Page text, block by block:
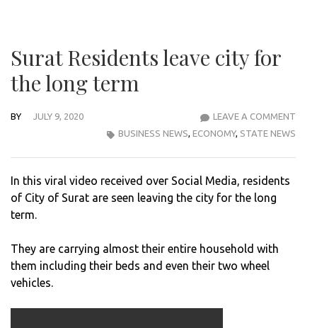
Surat Residents leave city for
the long term
BY JULY 9, 2020 LEAVE A COMMENT
BUSINESS NEWS ECONOMY, STATE NEWS
In this viral video received over Social Media, residents
of City of Surat are seen leaving the city for the long
term.
They are carrying almost their entire household with
them including their beds and even their two wheel
vehicles.